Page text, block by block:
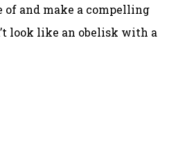
of and make a compelling
look like an obelisk with a